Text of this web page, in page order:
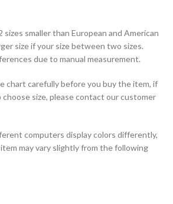
sizes smaller than European and American
size if your size between two sizes.
due to manual measurement.
chart carefully before you buy the item, if
choose size, please contact our customer
computers display colors differently,
may vary slightly from the following